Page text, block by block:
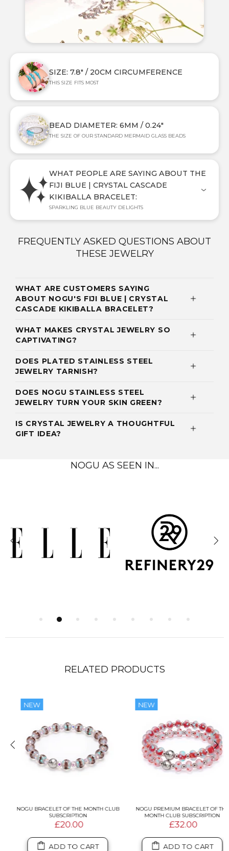
SIZE: 7.8" / 20CM CIRCUMFERENCE
THIS SIZE FITS MOST
BEAD DIAMETER: 6MM / 0.24"
THE SIZE OF OUR STANDARD MERMAID GLASS BEADS
WHAT PEOPLE ARE SAYING ABOUT THE
FIJI BLUE | CRYSTAL CASCADE
KIKIBALLA BRACELET:
SPARKLING BLUE BEAUTY DELIGHTS
FREQUENTLY ASKED QUESTIONS ABOUT
THESE JEWELRY
WHAT ARE CUSTOMERS SAYING
ABOUT NOGU'S FIJI BLUE | CRYSTAL
CASCADE KIKIBALLA BRACELET?
WHAT MAKES CRYSTAL JEWELRY SO
CAPTIVATING?
DOES PLATED STAINLESS STEEL
JEWELRY TARNISH?
DOES NOGU STAINLESS STEEL
JEWELRY TURN YOUR SKIN GREEN?
IS CRYSTAL JEWELRY A THOUGHTFUL
GIFT IDEA?
NOGU AS SEEN IN...
RELATED PRODUCTS
NEW
NOGU BRACELET OF THE MONTH CLUB
SUBSCRIPTION
£20.00
ADD TO CART
NEW
NOGU PREMIUM BRACELET OF THE
MONTH CLUB SUBSCRIPTION
£32.00
ADD TO CART